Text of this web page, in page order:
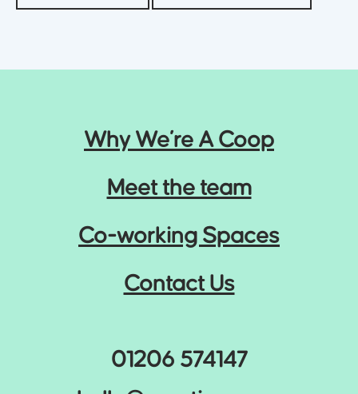
01206 574147
Why We’re A Coop
Meet the team
Co-working Spaces
Contact Us